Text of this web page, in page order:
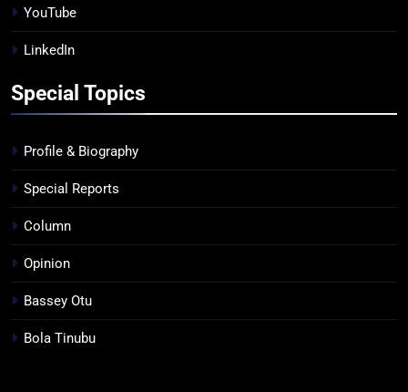
YouTube
LinkedIn
Special Topics
Profile & Biography
Special Reports
Column
Opinion
Bassey Otu
Bola Tinubu